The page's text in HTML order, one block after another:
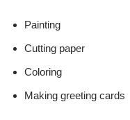
Painting
Cutting paper
Coloring
Making greeting cards